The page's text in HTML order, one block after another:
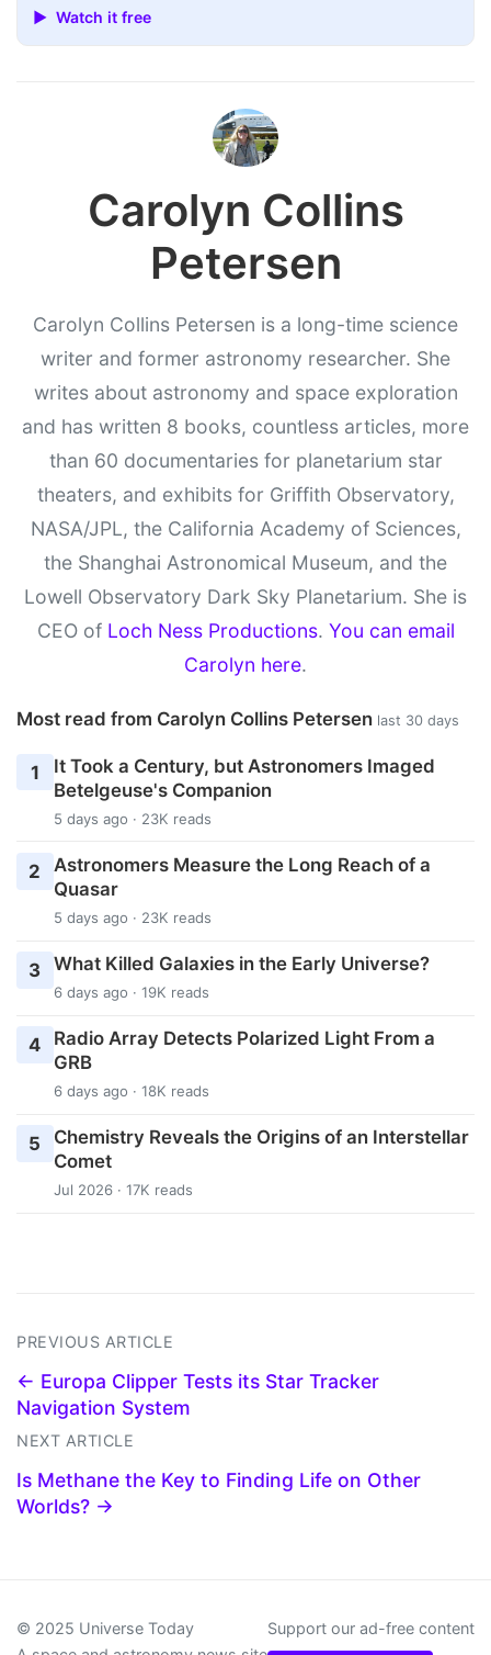
▶ Watch it free
Carolyn Collins
Petersen
Carolyn Collins Petersen is a long-time science
writer and former astronomy researcher. She
writes about astronomy and space exploration
and has written 8 books, countless articles, more
than 60 documentaries for planetarium star
theaters, and exhibits for Griffith Observatory,
NASA/JPL, the California Academy of Sciences,
the Shanghai Astronomical Museum, and the
Lowell Observatory Dark Sky Planetarium. She is
CEO of Loch Ness Productions. You can email
Carolyn here.
Most read from Carolyn Collins Petersen last 30 days
1
It Took a Century, but Astronomers Imaged
Betelgeuse's Companion
5 days ago · 23K reads
2
Astronomers Measure the Long Reach of a
Quasar
5 days ago · 23K reads
3 What Killed Galaxies in the Early Universe?
6 days ago · 19K reads
4
Radio Array Detects Polarized Light From a
GRB
6 days ago · 18K reads
5
Chemistry Reveals the Origins of an Interstellar
Comet
Jul 2026 · 17K reads
PREVIOUS ARTICLE
← Europa Clipper Tests its Star Tracker
Navigation System
NEXT ARTICLE
Is Methane the Key to Finding Life on Other
Worlds? →
© 2025 Universe Today
Support our ad-free content